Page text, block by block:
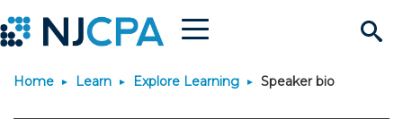
Site
Menu
Join & Connect
Home Learn Explore Learning Speaker bio